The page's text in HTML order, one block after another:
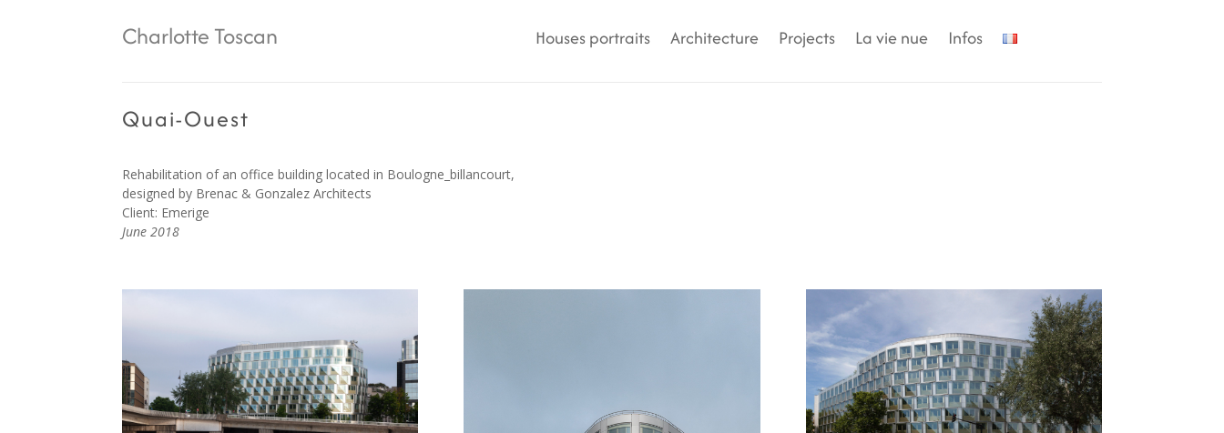
Charlotte Toscan Houses portraits Architecture Projects La vie nue Infos
Quai-Ouest
Rehabilitation of an office building located in Boulogne_billancourt,
designed by Brenac & Gonzalez Architects
Client: Emerige
June 2018